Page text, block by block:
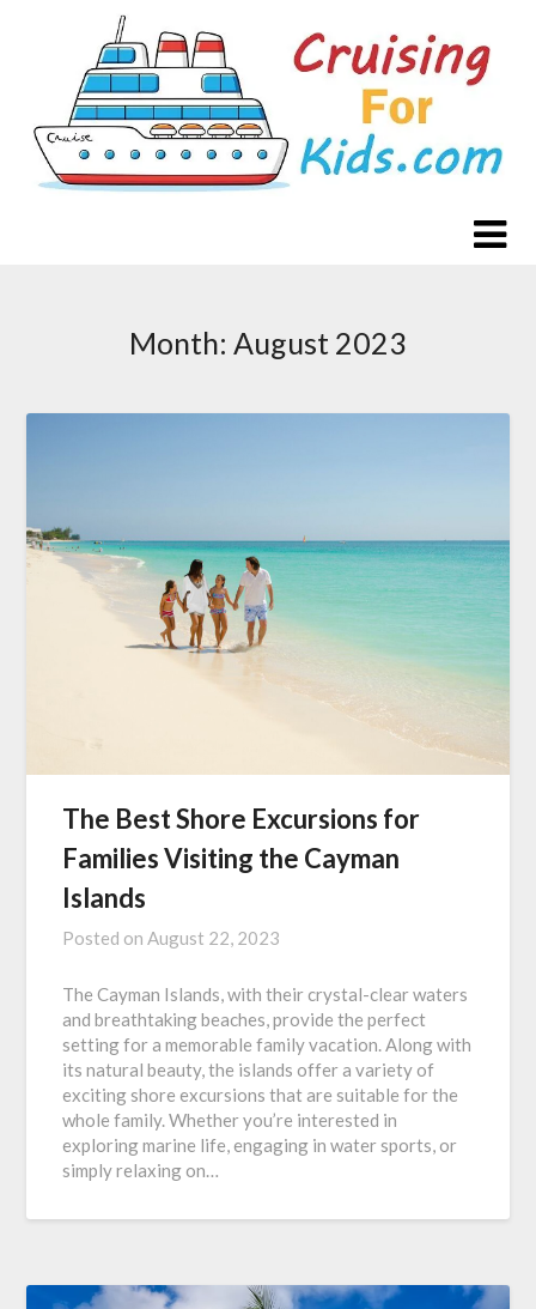
Month: August 2023
The Best Shore Excursions for
Families Visiting the Cayman
Islands
Posted onAugust 22, 2023
The Cayman Islands, with their crystal-clear waters
and breathtaking beaches, provide the perfect
setting for a memorable family vacation. Along with
its natural beauty, the islands offer a variety of
exciting shore excursions that are suitable for the
whole family. Whether you’re interested in
exploring marine life, engaging in water sports, or
simply relaxing on…